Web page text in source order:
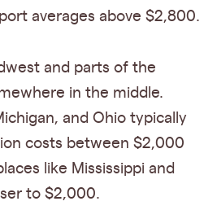
averages above $2,800.
and parts of the
in the middle.
and Ohio typically
costs between $2,000
like Mississippi and
to $2,000.